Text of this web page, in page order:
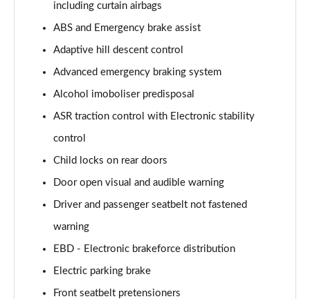
1.8 Cargo hybrid 155 Auto
Page 57 of 123
1.2 Cargo mild hybrid 130 4X4
Page 58 of 123
Page 59 of 123
Page 60 of 123
Page 61 of 123
1.0 TCe 100 Bi-Fuel Prestige 5dr [6 Speed]
Page 62 of 123
including curtain airbags
ABS and Emergency brake assist
Adaptive hill descent control
Advanced emergency braking system
Alcohol imoboliser predisposal
ASR traction control with Electronic stability
control
Child locks on rear doors
Door open visual and audible warning
Driver and passenger seatbelt not fastened
warning
EBD - Electronic brakeforce distribution
Electric parking brake
Front seatbelt pretensioners